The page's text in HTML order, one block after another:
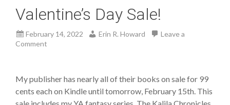
Valentine’s Day Sale!
February 14, 2022 Erin R. Howard
Leave a
Comment
My publisher has nearly all of their books on sale for 99
cents each on Kindle until tomorrow, February 15th. This